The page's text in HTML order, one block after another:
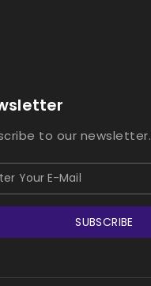
to our newsletter.
SUBSCRIBE